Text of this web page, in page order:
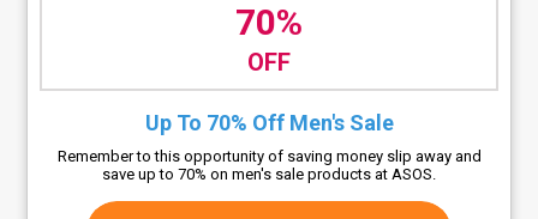
70%
OFF
Up To 70% Off Men's Sale
Remember to this opportunity of saving money slip away and
save up to 70% on men's sale products at ASOS.